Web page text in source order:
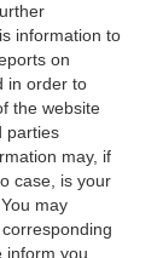
information to
on
in order to
the website
parties
may, if
case, is your
may
inform you